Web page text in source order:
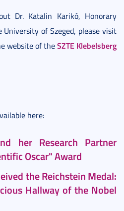
Dr. Katalin Karikó, Honorary
of Szeged, please visit
website of theSZTE Klebelsberg
here:
her Research Partner
Oscar" Award
the Reichstein Medal:
Hallway of the Nobel